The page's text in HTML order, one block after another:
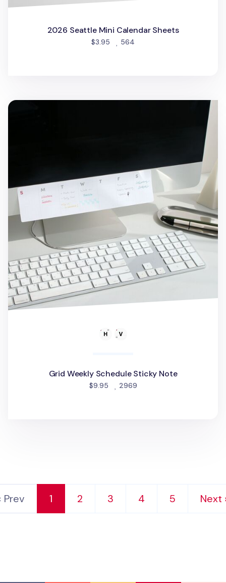
2026 Seattle Mini Calendar Sheets
$3.95 564
Grid Weekly Schedule Sticky Note
Grid Weekly Schedule Sticky Note
$9.95 2969people favorited
Prev 1 2 3 4 5 Next